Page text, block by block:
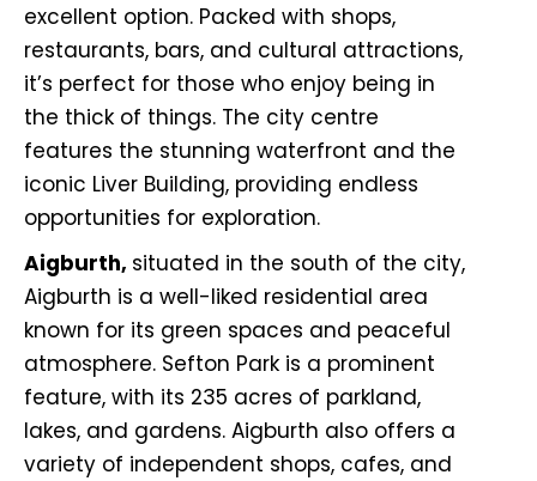
excellent option. Packed with shops,
restaurants, bars, and cultural attractions,
it’s perfect for those who enjoy being in
the thick of things. The city centre
features the stunning waterfront and the
iconic Liver Building, providing endless
opportunities for exploration.
Aigburth, situated in the south of the city,
Aigburth is a well-liked residential area
known for its green spaces and peaceful
atmosphere. Sefton Park is a prominent
feature, with its 235 acres of parkland,
lakes, and gardens. Aigburth also offers a
variety of independent shops, cafes, and